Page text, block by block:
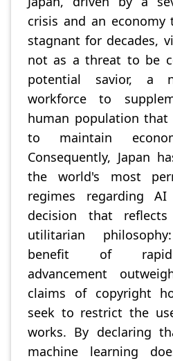
crisis and an economy
stagnant for decades,
not as a threat to be
potential savior, a
workforce to
human population that
to maintain
Consequently, Japan
the world's most
regimes regarding
decision that
utilitarian
benefit of rapid
advancement
claims of copyright
seek to restrict the
works. By declaring
machine learning